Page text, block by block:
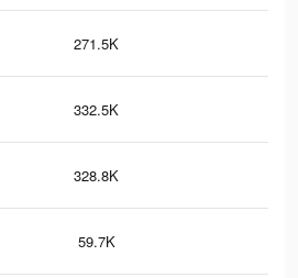
271.5K
332.5K
328.8K
59.7K